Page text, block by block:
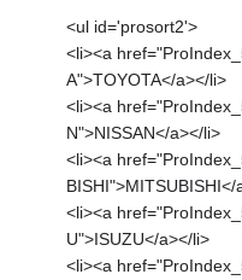
<ul id='prosort2'>
<li><a
A">TOYOTA</a></li>
<li><a
N">NISSAN</a></li>
<li><a
BISHI">MITSUBISHI</
<li><a
U">ISUZU</a></li>
<li><a